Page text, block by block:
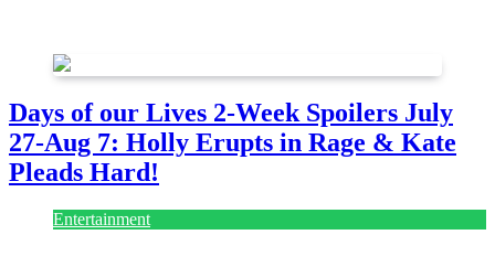
Days of our Lives 2-Week Spoilers July
27-Aug 7: Holly Erupts in Rage & Kate
Pleads Hard!
Entertainment